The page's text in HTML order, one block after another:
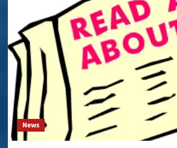
News